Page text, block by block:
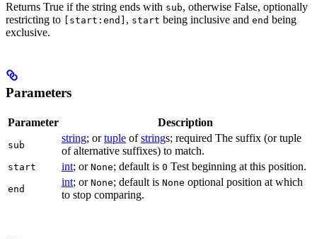
Returns True if the string ends with sub, otherwise False, optionally
restricting to
[start:end] , start being inclusive and end being
exclusive.
Parameters
Parameter Description
sub
string; ortuple ofstrings; required The suffix (or tuple
of alternative suffixes) to match.
start int; or None; default is 0 Test beginning at this position.
end
int; or None; default is None optional position at which
to stop comparing.